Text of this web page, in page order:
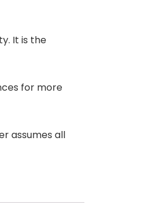
It is the
for more
assumes all